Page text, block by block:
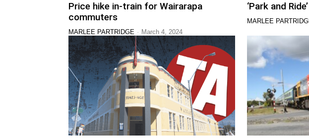
Price hike in-train for Wairarapa
commuters
MARLEE PARTRIDGE - March 4, 2024
‘Park and
MARLEE